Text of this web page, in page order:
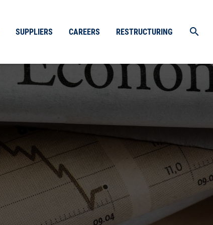
SUPPLIERS CAREERS RESTRUCTURING search